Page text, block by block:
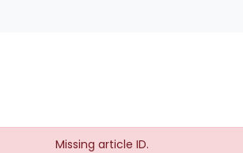
Missing article ID.